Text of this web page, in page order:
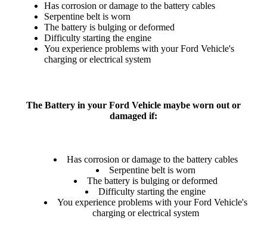
Has corrosion or damage to the battery cables
Serpentine belt is worn
The battery is bulging or deformed
Difficulty starting the engine
You experience problems with your Ford Vehicle's
charging or electrical system
The Battery in your Ford Vehicle maybe worn out or
damaged if:
Has corrosion or damage to the battery cables
Serpentine belt is worn
The battery is bulging or deformed
Difficulty starting the engine
You experience problems with your Ford Vehicle's
charging or electrical system